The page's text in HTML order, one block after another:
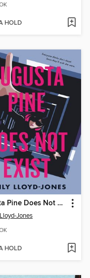
HOLD
Augusta Pine Does Not Exist
Jones
HOLD